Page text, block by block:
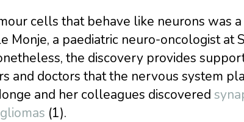
cells that behave like neurons was
Monje, a paediatric neuro-oncologist at
the discovery provides
and doctors that the nervous system
and her colleagues discovered
(1).